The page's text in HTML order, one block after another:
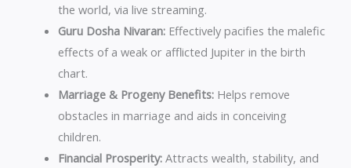
Nivaran
quantity
the world, via live streaming.
Guru Dosha Nivaran:Effectively pacifies the malefic
effects of a weak or afflicted Jupiter in the birth
chart.
Marriage & Progeny Benefits:Helps remove
obstacles in marriage and aids in conceiving
children.
Financial Prosperity:Attracts wealth, stability, and